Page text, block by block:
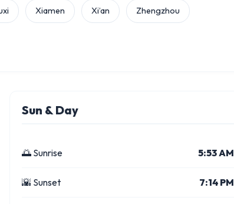
Xiamen Xi’an Zhengzhou
Sun & Day
🌅 Sunrise 5:53 AM
🌇 Sunset 7:14 PM